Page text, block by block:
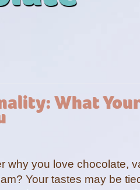
What
why you love chocolate,
Your tastes may be